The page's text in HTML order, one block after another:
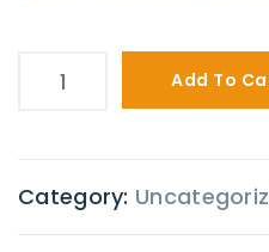
Add To
Category: